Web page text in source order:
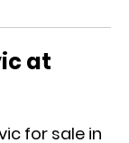
at
for sale in